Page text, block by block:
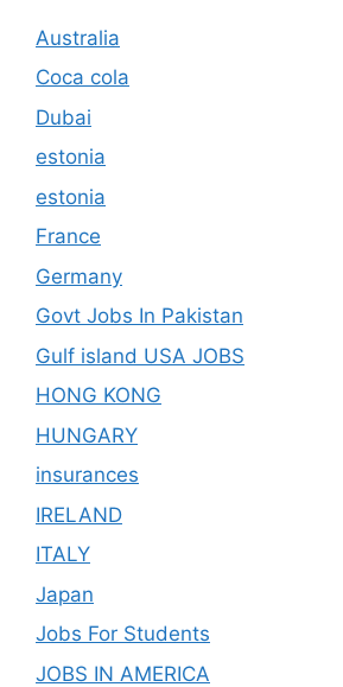
Australia
Coca cola
Dubai
estonia
estonia
France
Germany
Govt Jobs In Pakistan
Gulf island USA JOBS
HONG KONG
HUNGARY
insurances
IRELAND
ITALY
Japan
Jobs For Students
JOBS IN AMERICA